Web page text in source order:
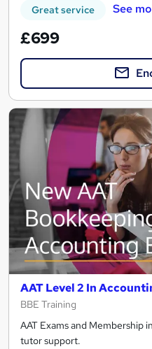
Great service See
£699
AAT Level 2 In
BBE Training
AAT Exams and Membership
tutor support.